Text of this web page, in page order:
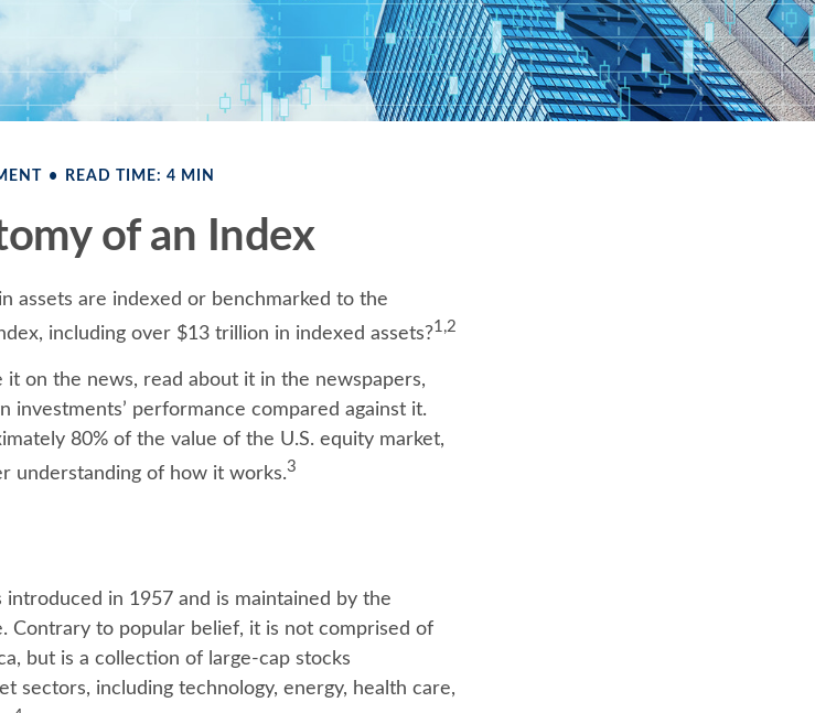
READ TIME: 4 MIN
of an Index
assets are indexed or benchmarked to the
including over $13 trillion in indexed assets?1,2
on the news, read about it in the newspapers,
investments’ performance compared against it.
80% of the value of the U.S. equity market,
understanding of how it works.3
in 1957 and is maintained by the
Contrary to popular belief, it is not comprised of
but is a collection of large-cap stocks
sectors, including technology, energy, health care,